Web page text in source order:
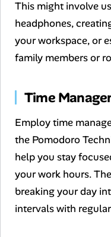
This might involve
headphones,
your workspace, or
family members or
Time
Employ time
the Pomodoro
help you stay
your work hours.
breaking your day
intervals with